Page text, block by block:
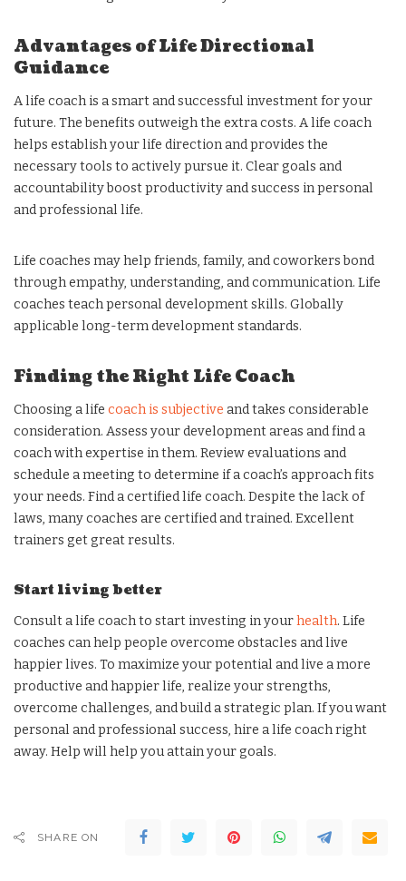
Advantages of Life Directional
Guidance
A life coach is a smart and successful investment for your
future. The benefits outweigh the extra costs. A life coach
helps establish your life direction and provides the
necessary tools to actively pursue it. Clear goals and
accountability boost productivity and success in personal
and professional life.
Life coaches may help friends, family, and coworkers bond
through empathy, understanding, and communication. Life
coaches teach personal development skills. Globally
applicable long-term development standards.
Finding the Right Life Coach
Choosing a life coach is subjective and takes considerable
consideration. Assess your development areas and find a
coach with expertise in them. Review evaluations and
schedule a meeting to determine if a coach’s approach fits
your needs. Find a certified life coach. Despite the lack of
laws, many coaches are certified and trained. Excellent
trainers get great results.
Start living better
Consult a life coach to start investing in yourhealth. Life
coaches can help people overcome obstacles and live
happier lives. To maximize your potential and live a more
productive and happier life, realize your strengths,
overcome challenges, and build a strategic plan. If you want
personal and professional success, hire a life coach right
away. Help will help you attain your goals.
SHARE ON